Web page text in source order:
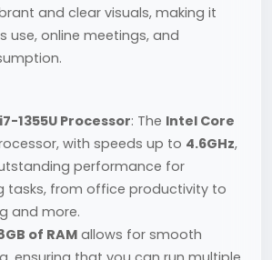
and clear visuals, making it
use, online meetings, and
1355U Processor: The Intel Core
with speeds up to 4.6GHz,
performance for
tasks, from office productivity to
and more.
of RAMallows for smooth